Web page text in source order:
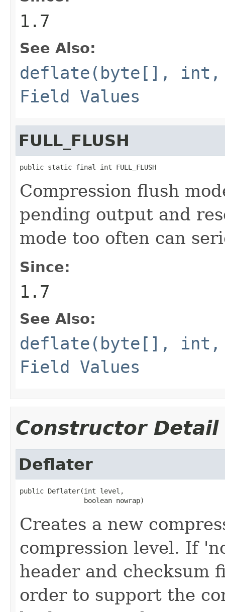
1.7
See Also:
deflate(byte[],
Field Values
FULL_FLUSH
public static final int FULL_FLUSH
Compression flush
pending output and
mode too often can
Since:
1.7
See Also:
deflate(byte[],
Field Values
Constructor Detail
Deflater
public Deflater(int level,
                boolean nowrap)
Creates a new
compression level. If
header and checksum
order to support the